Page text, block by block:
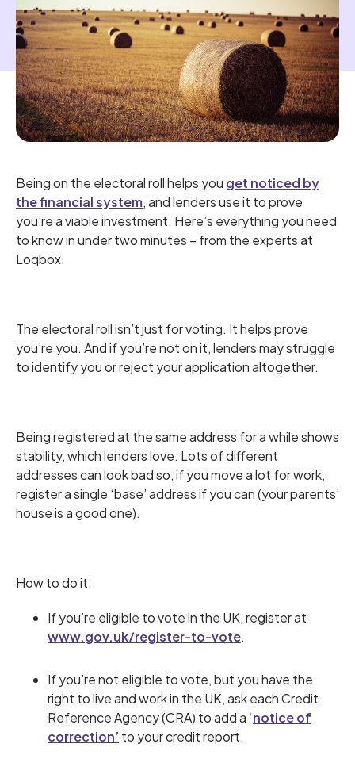
Being on the electoral roll helps you get noticed by
the financial system, and lenders use it to prove
you’re a viable investment. Here’s everything you need
to know in under two minutes – from the experts at
Loqbox.
The electoral roll isn’t just for voting. It helps prove
you’re you. And if you’re not on it, lenders may struggle
to identify you or reject your application altogether.
Being registered at the same address for a while shows
stability, which lenders love. Lots of different
addresses can look bad so, if you move a lot for work,
register a single ‘base’ address if you can (your parents’
house is a good one).
How to do it:
If you’re eligible to vote in the UK, register at
www.gov.uk/register-to-vote.
If you’re not eligible to vote, but you have the
right to live and work in the UK, ask each Credit
Reference Agency (CRA) to add a ‘notice of
correction’ to your credit report.